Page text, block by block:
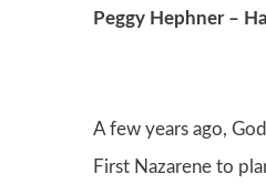
Peggy Hephner –
A few years ago,
First Nazarene to